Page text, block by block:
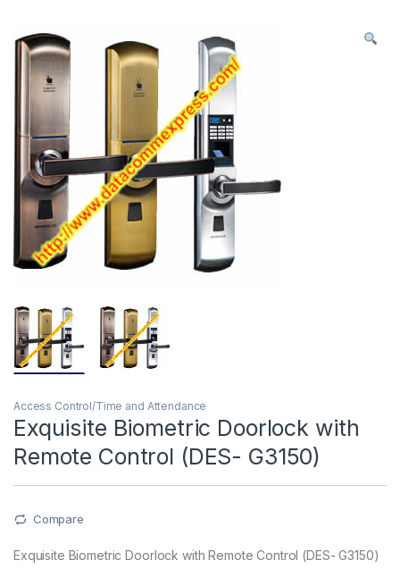
Access Control/Time and Attendance
Exquisite Biometric Doorlock with
Remote Control (DES- G3150)
Compare
Exquisite Biometric Doorlock with Remote Control (DES- G3150)